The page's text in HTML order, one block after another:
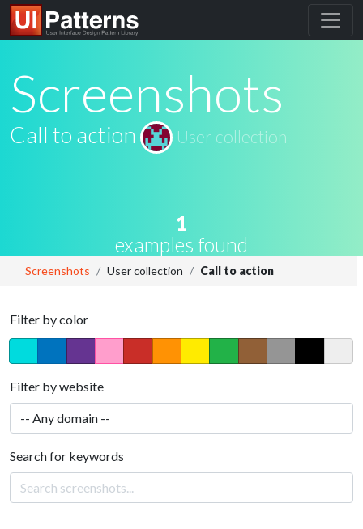
Screenshots
Call to action User collection
1
examples found
Screenshots User collection Call to action
Filter by color
Filter by website
Search for keywords